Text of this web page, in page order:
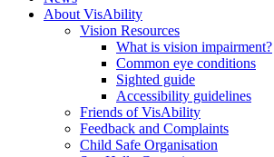
About VisAbility
Vision Resources
What is vision impairment?
Common eye conditions
Sighted guide
Accessibility guidelines
Friends of VisAbility
Feedback and Complaints
Child Safe Organisation